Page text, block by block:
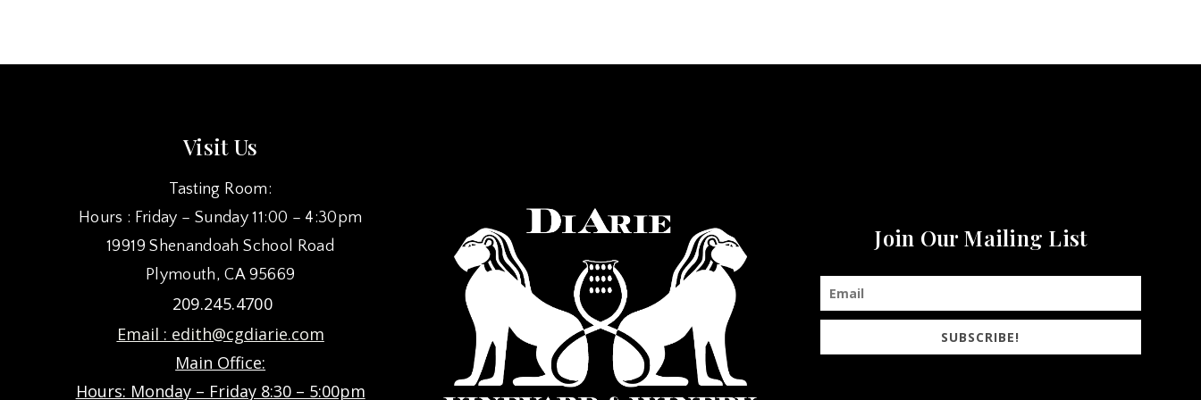
Visit Us
Tasting Room:
Hours : Friday – Sunday 11:00 – 4:30pm
19919 Shenandoah School Road
Plymouth, CA 95669
209.245.4700
Email : edith@cgdiarie.com
Main Office:
Hours: Monday – Friday 8:30 – 5:00pm
Join Our Mailing List
SUBSCRIBE!